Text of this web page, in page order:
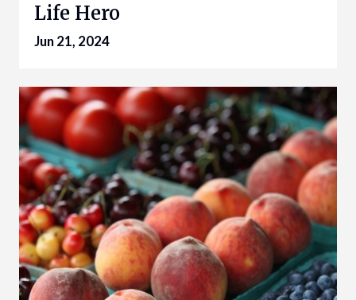
Life Hero
Jun 21, 2024